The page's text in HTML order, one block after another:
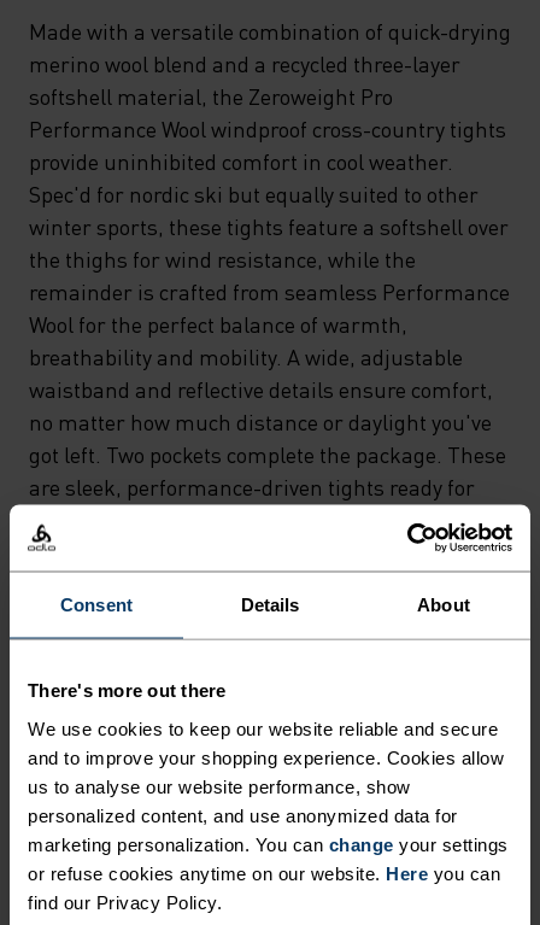
Consent Details About
There's more out there
We use cookies to keep our website reliable and secure
and to improve your shopping experience. Cookies allow
us to analyse our website performance, show
personalized content, and use anonymized data for
marketing personalization. You can change your settings
or refuse cookies anytime on our website. Here you can
find our Privacy Policy.
Made with a versatile combination of quick-drying
merino wool blend and a recycled three-layer
softshell material, the Zeroweight Pro
Performance Wool windproof cross-country tights
provide uninhibited comfort in cool weather.
Spec'd for nordic ski but equally suited to other
winter sports, these tights feature a softshell over
the thighs for wind resistance, while the
remainder is crafted from seamless Performance
Wool for the perfect balance of warmth,
breathability and mobility. A wide, adjustable
waistband and reflective details ensure comfort,
no matter how much distance or daylight you've
got left. Two pockets complete the package. These
are sleek, performance-driven tights ready for
just about anything.
NORDIC LIKE NEVER BEFORE
A different kind of cross-country. Performance
apparel that looks as good as it feels.
ACTIVITY LEVEL